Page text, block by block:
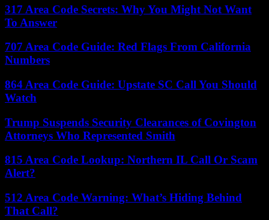
317 Area Code Secrets: Why You Might Not Want
To Answer
707 Area Code Guide: Red Flags From California
Numbers
864 Area Code Guide: Upstate SC Call You Should
Watch
Trump Suspends Security Clearances of Covington
Attorneys Who Represented Smith
815 Area Code Lookup: Northern IL Call Or Scam
Alert?
512 Area Code Warning: What’s Hiding Behind
That Call?